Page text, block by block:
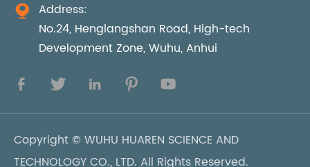

Address:
No.24, Henglangshan Road, High-tech
Development Zone, Wuhu, Anhui
    
Copyright © WUHU HUAREN SCIENCE AND
TECHNOLOGY CO., LTD. All Rights Reserved.